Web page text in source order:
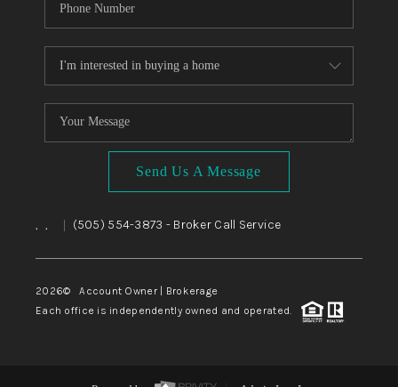
Send Us A Message
, , (505) 554-3873 - Broker Call Service
2026© Account Owner | Brokerage
Each office is independently owned and operated.